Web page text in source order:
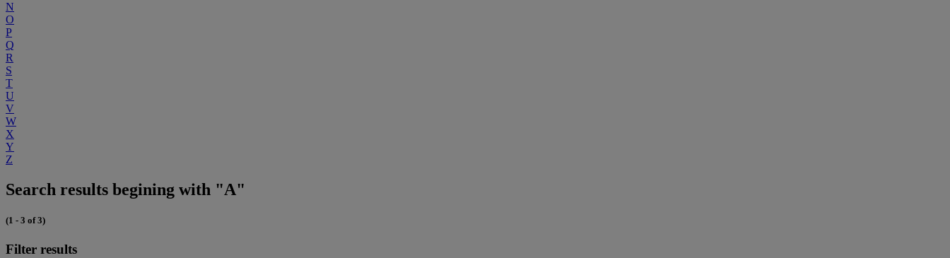
N
O
P
Q
R
S
T
U
V
W
X
Y
Z
Search results begining with "A"
(1 - 3 of 3)
Filter results